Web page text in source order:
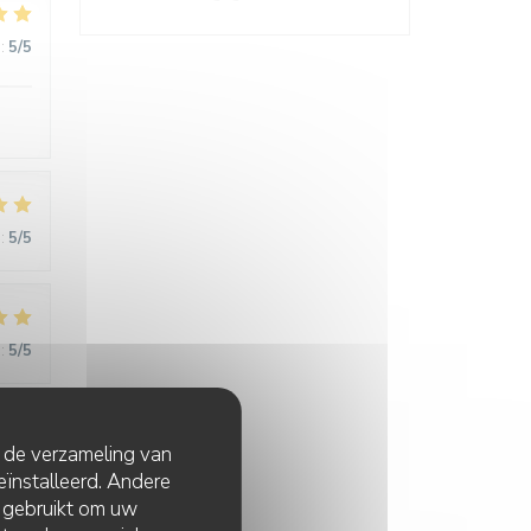
verzameling van
Andere
om uw
: 5/5
: 5/5
: 5/5
5/5